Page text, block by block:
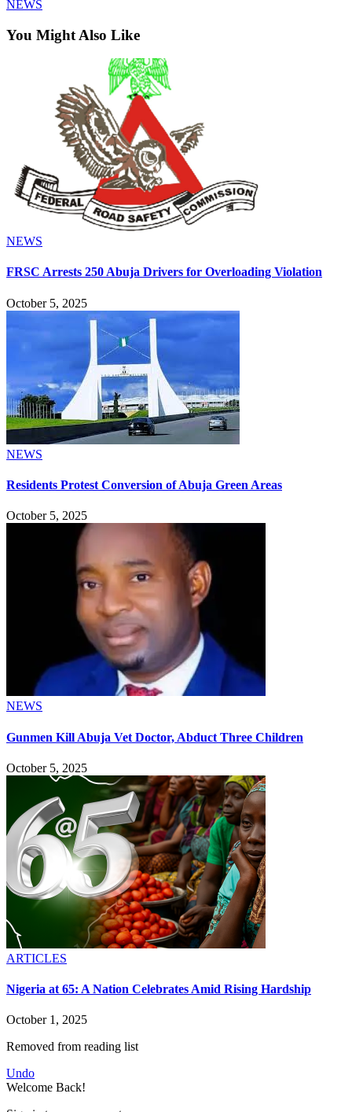
NEWS
You Might Also Like
NEWS
FRSC Arrests 250 Abuja Drivers for Overloading Violation
October 5, 2025
NEWS
Residents Protest Conversion of Abuja Green Areas
October 5, 2025
NEWS
Gunmen Kill Abuja Vet Doctor, Abduct Three Children
October 5, 2025
ARTICLES
Nigeria at 65: A Nation Celebrates Amid Rising Hardship
October 1, 2025
Removed from reading list
Undo
Welcome Back!